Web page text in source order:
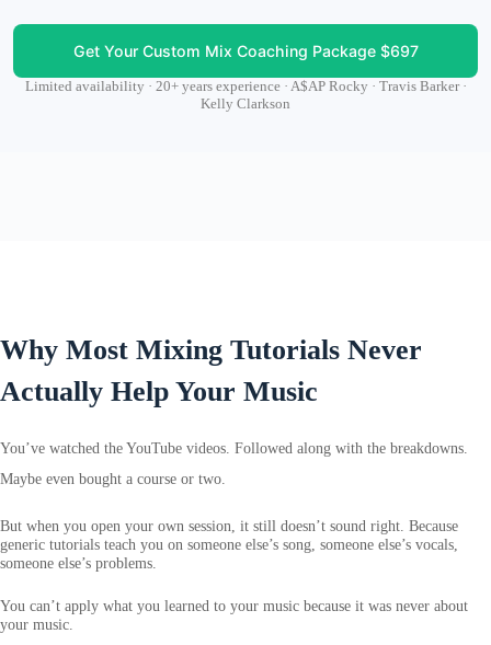
Get Your Custom Mix Coaching Package $697
Limited availability · 20+ years experience · A$AP Rocky · Travis Barker ·
Kelly Clarkson
Why Most Mixing Tutorials Never
Actually Help Your Music
You’ve watched the YouTube videos. Followed along with the breakdowns.
Maybe even bought a course or two.
But when you open your own session, it still doesn’t sound right. Because
generic tutorials teach you on someone else’s song, someone else’s vocals,
someone else’s problems.
You can’t apply what you learned to your music because it was never about
your music.